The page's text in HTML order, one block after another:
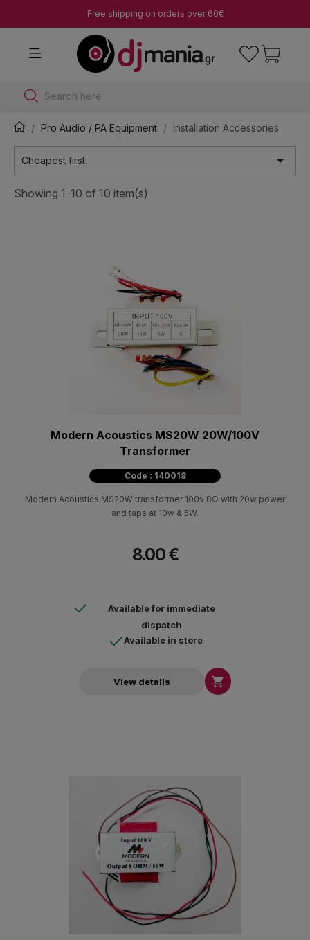
Free shipping on orders over 60€
Search here
Pro Audio / PA Equipment Installation Accessories
Cheapest first 
Showing 1-10 of 10 item(s)
Modern Acoustics MS20W 20W/100V
Transformer
Code : 140018
Modern Acoustics MS20W transformer 100v 8Ω with 20w power
and taps at 10w & 5W.
8.00 €
Available for immediate
dispatch
Available in store
View details 